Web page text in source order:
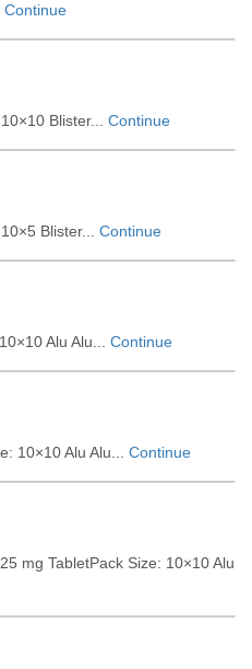
Continue
Blister... Continue
Blister... Continue
Alu Alu... Continue
10×10 Alu Alu... Continue
mg TabletPack Size: 10×10 Alu